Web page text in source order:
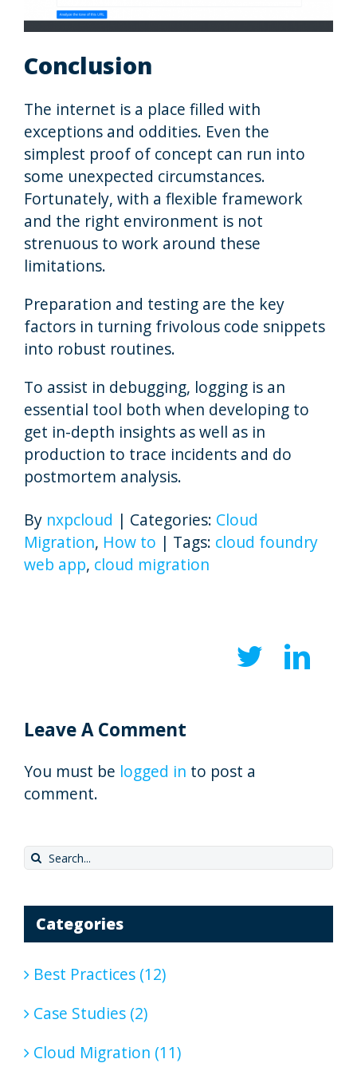
Conclusion
The internet is a place filled with
exceptions and oddities. Even the
simplest proof of concept can run into
some unexpected circumstances.
Fortunately, with a flexible framework
and the right environment is not
strenuous to work around these
limitations.
Preparation and testing are the key
factors in turning frivolous code snippets
into robust routines.
To assist in debugging, logging is an
essential tool both when developing to
get in-depth insights as well as in
production to trace incidents and do
postmortem analysis.
By nxpcloud | Categories: Cloud
Migration, How to | Tags: cloud foundry
web app, cloud migration
Twitter
Leave A Comment
You must be logged in to post a
comment.
Search
Categories
Best Practices (12)
Case Studies (2)
Cloud Migration (11)